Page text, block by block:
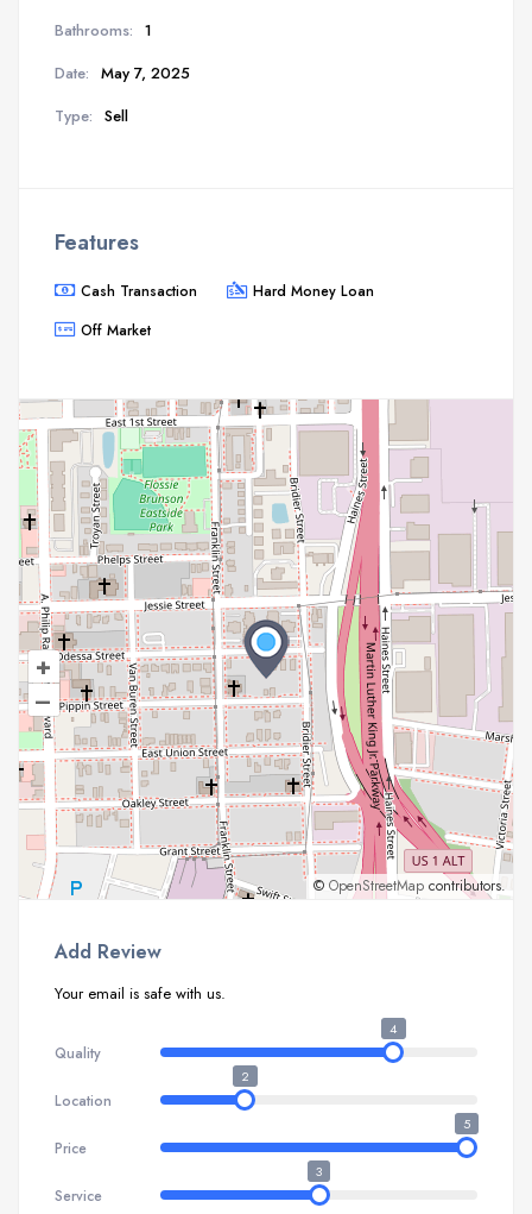
Bathrooms: 1
Date: May 7, 2025
Type: Sell
Features
Cash Transaction
Hard Money Loan
Off Market
+
–
© OpenStreetMap contributors.
Add Review
Your email is safe with us.
Quality
4
Location
2
Price
5
Service
3